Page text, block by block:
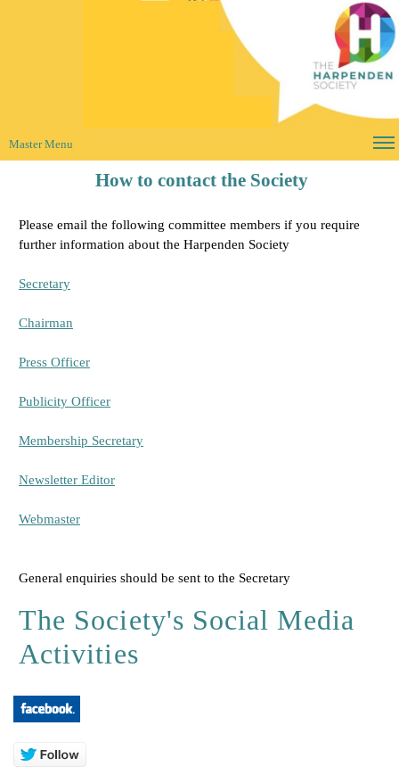
Master Menu
How to contact the Society
The Society's Social Media
Activities
Please email the following committee members if you require
further information about the Harpenden Society
Secretary
Chairman
Press Officer
Publicity Officer
Membership Secretary
Newsletter Editor
Webmaster
General enquiries should be sent to the Secretary